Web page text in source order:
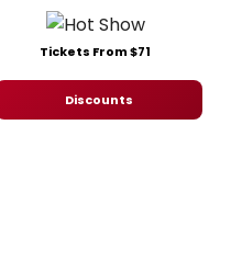
Tickets From $71
Discounts